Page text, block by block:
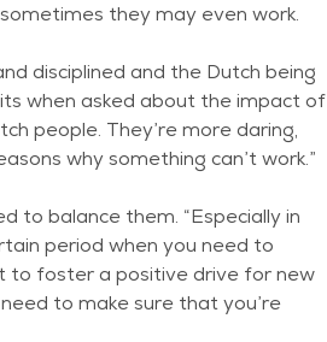
they may even work.
disciplined and the Dutch being
when asked about the impact of
people. They’re more daring,
why something can’t work.”
to balance them. “Especially in
period when you need to
to foster a positive drive for new
to make sure that you’re